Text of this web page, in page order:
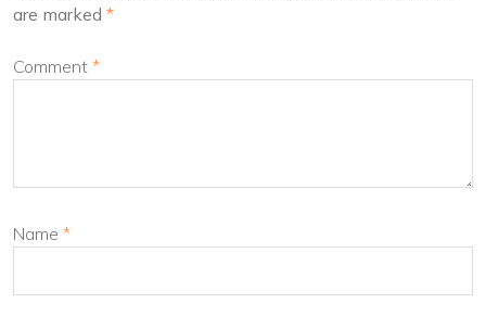
are marked *
Comment *
Name *